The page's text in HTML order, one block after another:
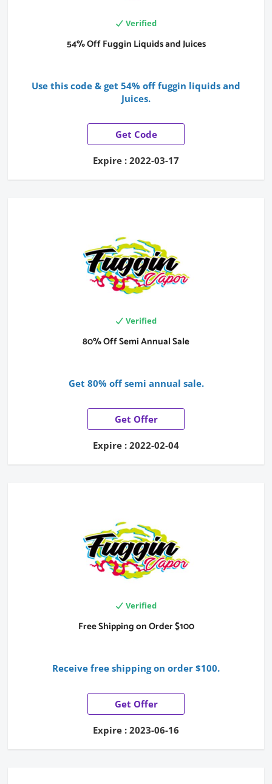
Verified
54% Off Fuggin Liquids and Juices
Use this code & get 54% off fuggin liquids and
Juices.
Get Code
Expire : 2022-03-17
Verified
80% Off Semi Annual Sale
Get 80% off semi annual sale.
Get Offer
Expire : 2022-02-04
Verified
Free Shipping on Order $100
Receive free shipping on order $100.
Get Offer
Expire : 2023-06-16